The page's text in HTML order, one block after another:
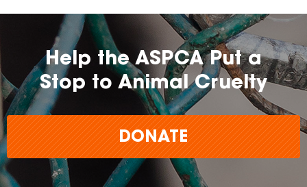
Help the ASPCA Put a
Stop to Animal Cruelty
DONATE